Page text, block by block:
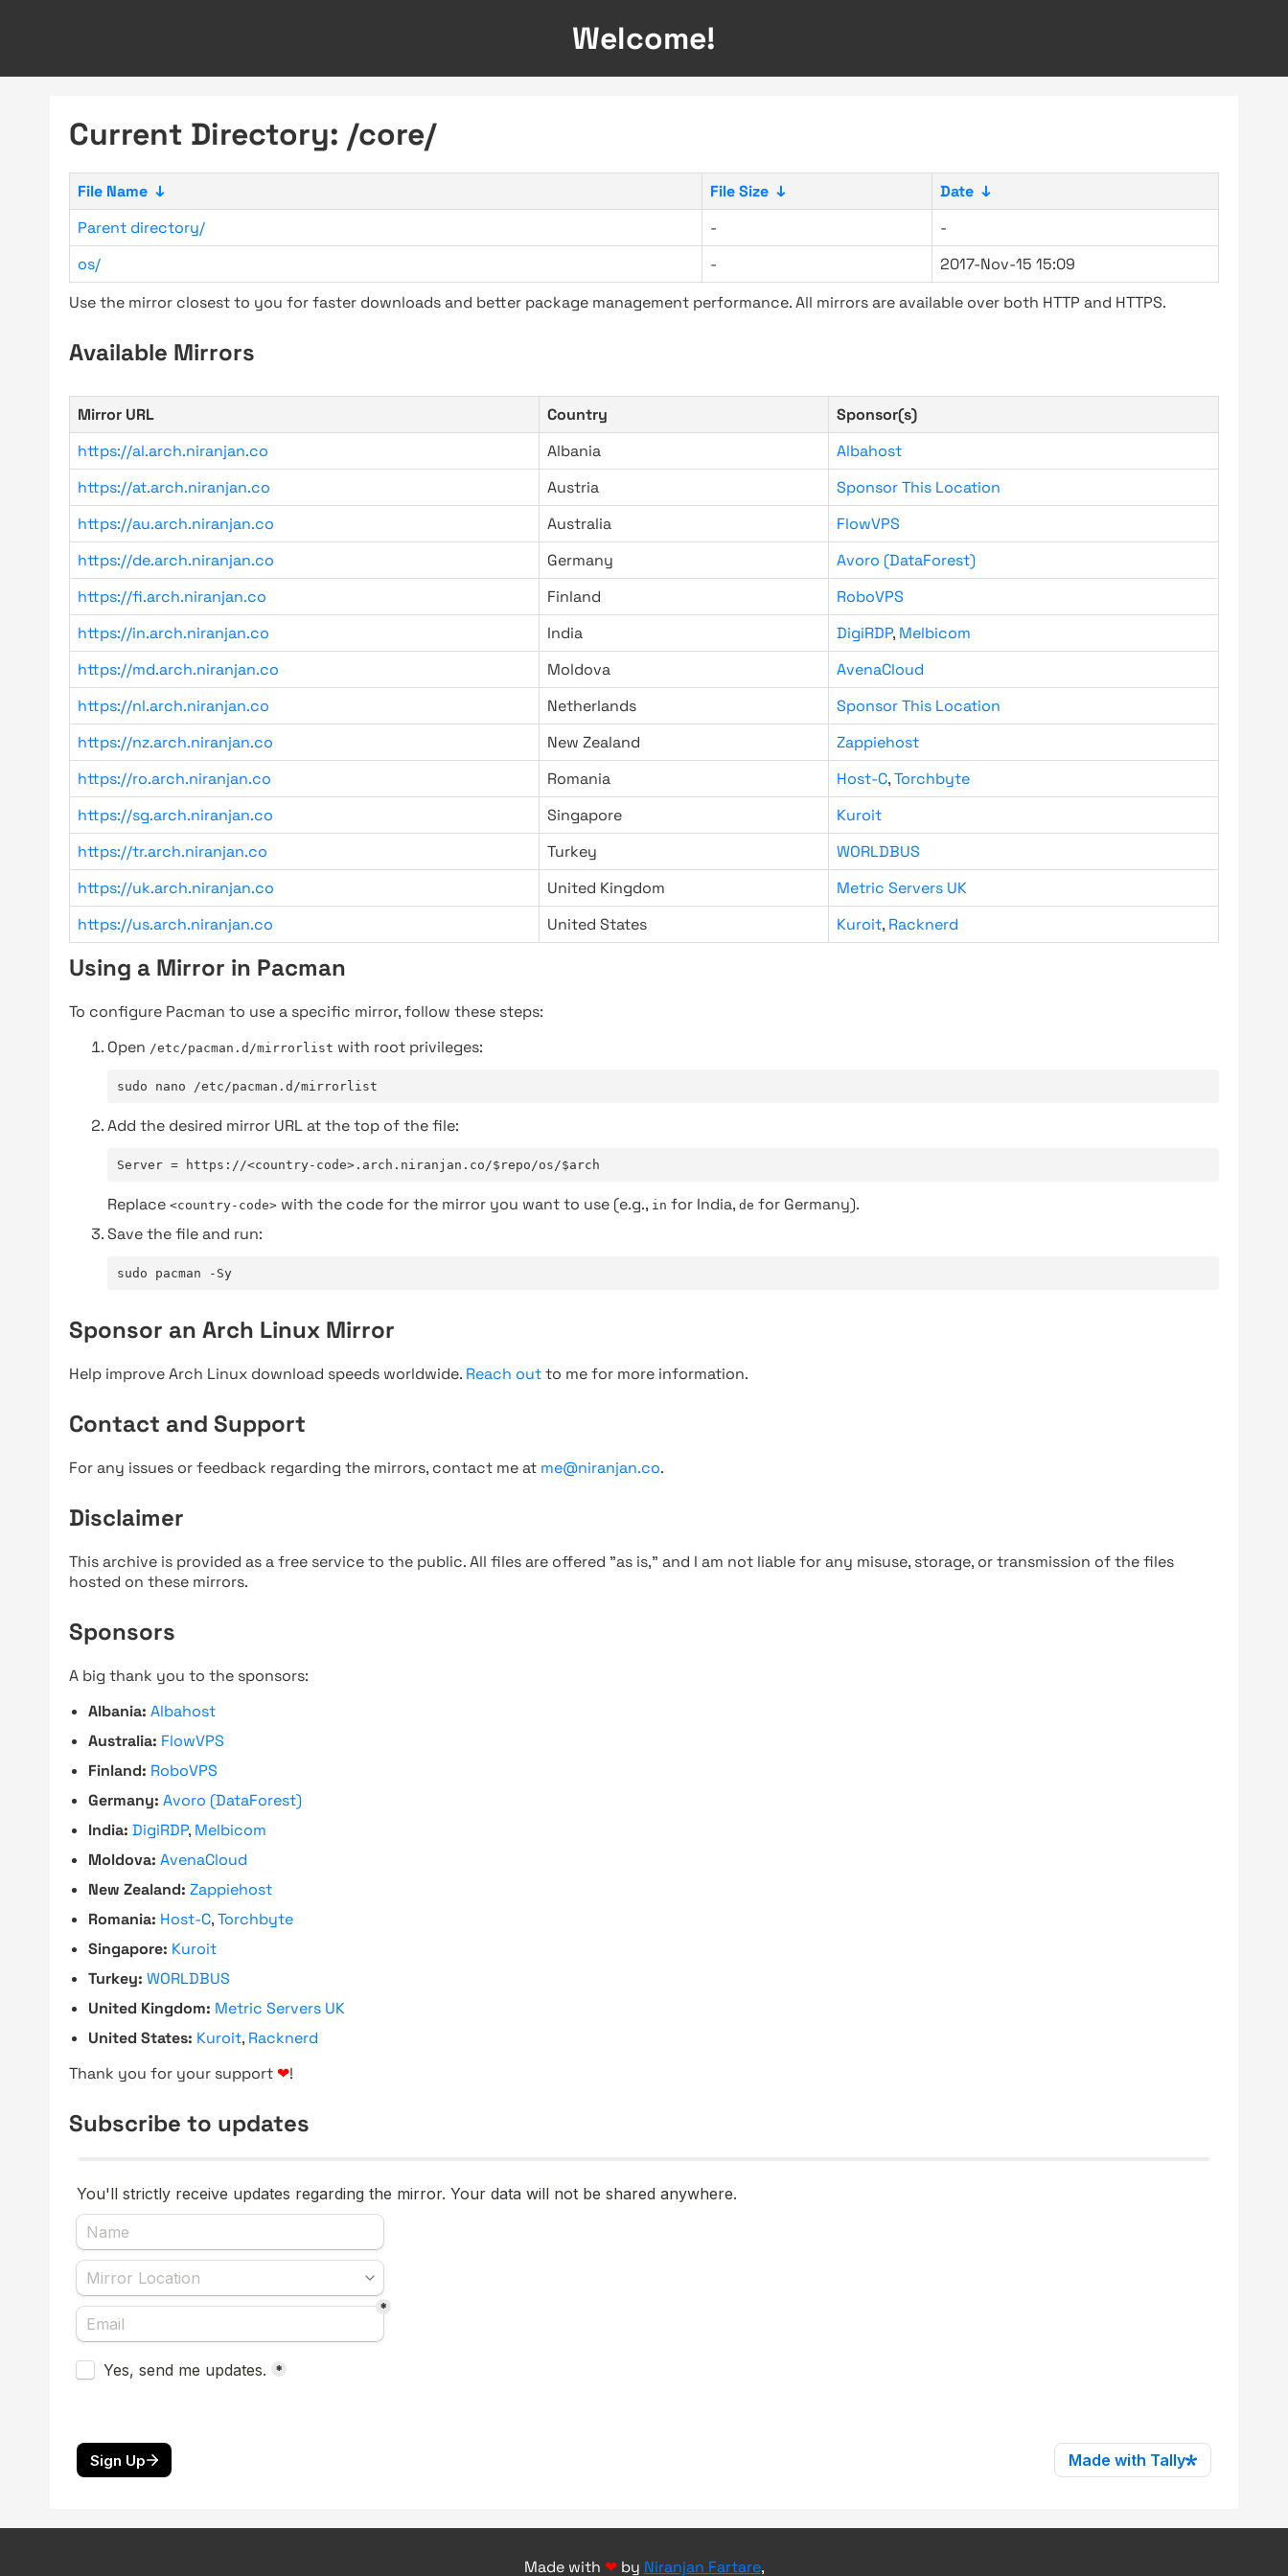
Welcome!
Current Directory: /core/
File Name ↓ File Size ↓ Date ↓
Parent directory/
-
-
os/
-
2017-Nov-15 15:09
Use the mirror closest to you for faster downloads and better package management performance. All mirrors are available over both HTTP and HTTPS.
Available Mirrors
Mirror URL Country
Sponsor(s)
https://al.arch.niranjan.co
Albania
Albahost
https://at.arch.niranjan.co
Austria
Sponsor This Location
https://au.arch.niranjan.co
Australia
FlowVPS
https://de.arch.niranjan.co
Germany
Avoro (DataForest)
https://fi.arch.niranjan.co
Finland
RoboVPS
https://in.arch.niranjan.co
India DigiRDP, Melbicom
https://md.arch.niranjan.co
Moldova
AvenaCloud
https://nl.arch.niranjan.co
Netherlands
Sponsor This Location
https://nz.arch.niranjan.co
New Zealand
Zappiehost
https://ro.arch.niranjan.co
Romania Host-C,Torchbyte
https://sg.arch.niranjan.co
Singapore
Kuroit
https://tr.arch.niranjan.co
Turkey
WORLDBUS
https://uk.arch.niranjan.co
United Kingdom
Metric Servers UK
https://us.arch.niranjan.co
United States Kuroit, Racknerd
Using a Mirror in Pacman
To configure Pacman to use a specific mirror, follow these steps:
Open /etc/pacman.d/mirrorlist with root privileges:
sudo nano /etc/pacman.d/mirrorlist
Add the desired mirror URL at the top of the file:
Server = https://<country-code>.arch.niranjan.co/$repo/os/$arch
Replace <country-code> with the code for the mirror you want to use (e.g., in for India, de for Germany).
Save the file and run:
sudo pacman -Sy
Sponsor an Arch Linux Mirror
Help improve Arch Linux download speeds worldwide. Reach outto me for more information.
Contact and Support
For any issues or feedback regarding the mirrors, contact me at me@niranjan.co.
Disclaimer
This archive is provided as a free service to the public. All files are offered "as is," and I am not liable for any misuse, storage, or transmission of the files
hosted on these mirrors.
Sponsors
A big thank you to the sponsors:
Albania: Albahost
Australia: FlowVPS
Finland: RoboVPS
Germany: Avoro (DataForest)
India: DigiRDP, Melbicom
Moldova: AvenaCloud
New Zealand: Zappiehost
Romania: Host-C,Torchbyte
Singapore: Kuroit
Turkey: WORLDBUS
United Kingdom: Metric Servers UK
United States: Kuroit, Racknerd
Thank you for your support ❤!
Subscribe to updates
Made with ❤by Niranjan Fartare,